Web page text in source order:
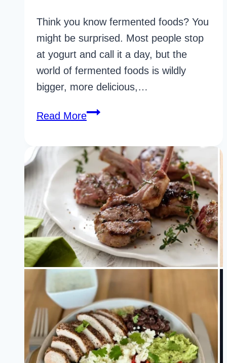
Think you know fermented foods? You
might be surprised. Most people stop
at yogurt and call it a day, but the
world of fermented foods is wildly
bigger, more delicious,…
Read More35
Backed
Fermented
Foods
For
Gut
Health
You
Probably
Didn’t
Know
About